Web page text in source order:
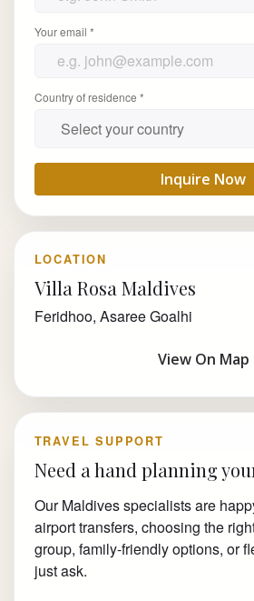
Your email *
Country of residence *
Inquire Now
LOCATION
Villa Rosa Maldives
Feridhoo, Asaree Goalhi
View On Map
TRAVEL SUPPORT
Need a hand planning
Our Maldives specialists are
airport transfers, choosing the
group, family-friendly options, or
just ask.